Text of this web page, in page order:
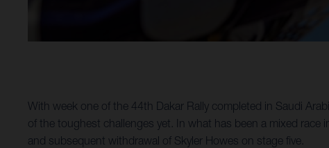
With week one of the 44th Dakar Rally completed in Saudi
of the toughest challenges yet. In what has been a mixed
and subsequent withdrawal of Skyler Howes on stage five.